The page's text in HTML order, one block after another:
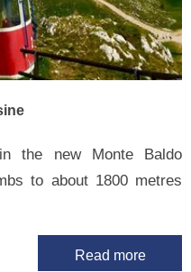
the new Monte Baldo
to about 1800 metres
Read more